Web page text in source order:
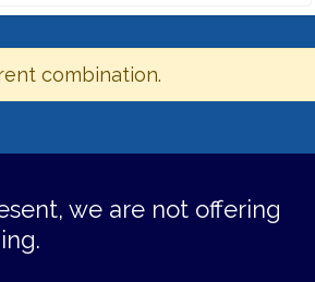
combination.
we are not offering